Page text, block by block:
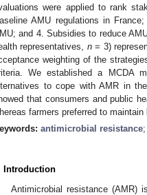
were applied to rank
AMU regulations in
and 4. Subsidies to reduce
representatives, n= 3)
weighting of the
We established a MCDA
to cope with AMR in
that consumers and public
farmers preferred to maintain
antimicrobial resistance;
Introduction
Antimicrobial resistance (AMR)